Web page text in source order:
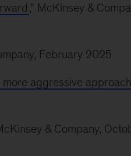
,” McKinsey &
February 2025
aggressive approach
& Company,